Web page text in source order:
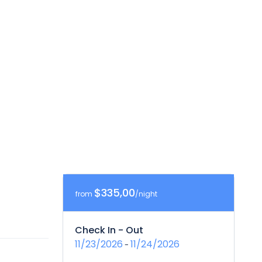
from $335,00/night
Check In - Out
11/23/2026 - 11/24/2026